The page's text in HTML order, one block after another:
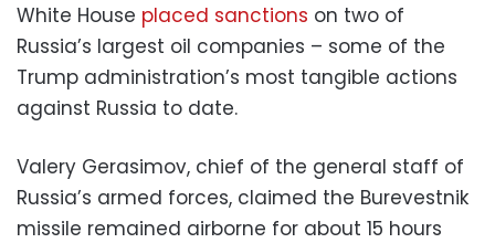
White House placed sanctions on two of
Russia’s largest oil companies – some of the
Trump administration’s most tangible actions
against Russia to date.
Valery Gerasimov, chief of the general staff of
Russia’s armed forces, claimed the Burevestnik
missile remained airborne for about 15 hours